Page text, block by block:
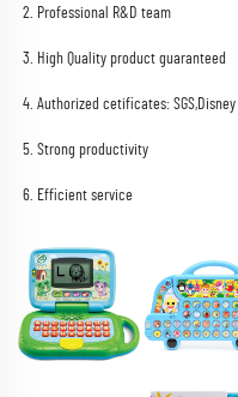
2. Professional R&D team
3. High Quality product guaranteed
4. Authorized cetificates: SGS,Disney
5. Strong productivity
6. Efficient service